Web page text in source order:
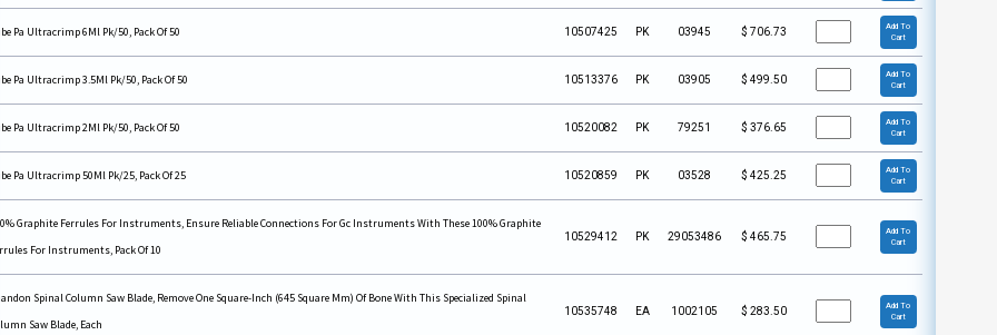
Pa Ultracrimp 6Ml Pk/50, Pack Of 50 10507425 PK 03945 $ 706.73
Add To
Cart
Pa Ultracrimp 3.5Ml Pk/50, Pack Of 50 10513376 PK 03905 $ 499.50
Add To
Cart
Pa Ultracrimp 2Ml Pk/50, Pack Of 50 10520082 PK 79251 $ 376.65
Add To
Cart
Pa Ultracrimp 50Ml Pk/25, Pack Of 25 10520859 PK 03528 $ 425.25
Add To
Cart
Graphite Ferrules For Instruments, Ensure Reliable Connections For Gc Instruments With These 100% Graphite
For Instruments, Pack Of 10
10529412 PK 29053486 $ 465.75
Add To
Cart
Spinal Column Saw Blade, Remove One Square-Inch (645 Square Mm) Of Bone With This Specialized Spinal
Saw Blade, Each
10535748 EA 1002105 $ 283.50
Add To
Cart